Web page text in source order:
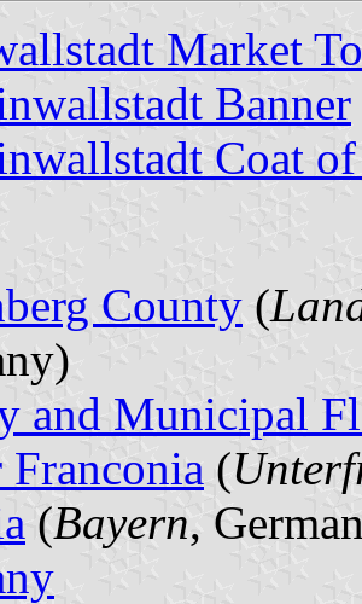
Market
Banner
Coat
County (
and Municipal
(
(Bayern,